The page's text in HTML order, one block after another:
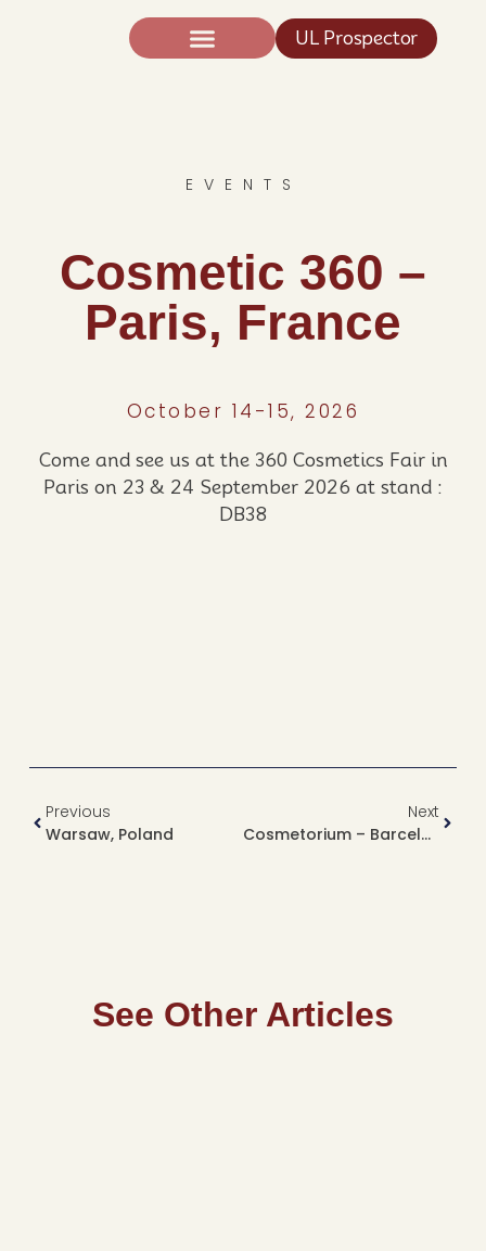
UL Prospector
EVENTS
Cosmetic 360 –
Paris, France
October 14-15, 2026
Come and see us at the 360 Cosmetics Fair in
Paris on 23 & 24 September 2026 at stand :
DB38
Previous
Warsaw, Poland
Next
Cosmetorium – Barcelona, Spain
See Other Articles